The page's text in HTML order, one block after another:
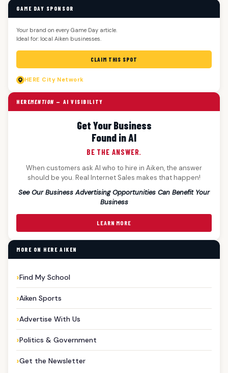
GAME DAY SPONSOR
Your brand on every Game Day article.
Ideal for: local Aiken businesses.
CLAIM THIS SPOT
HERE City Network
HEREMENTION — AI VISIBILITY
Get Your Business
Found in AI
BE THE ANSWER.
When customers ask AI who to hire in Aiken, the answer
should be you. Real Internet Sales makes that happen!
See Our Business Advertising Opportunities Can Benefit Your
Business
LEARN MORE
MORE ON HERE AIKEN
Find My School
Aiken Sports
Advertise With Us
Politics & Government
Get the Newsletter